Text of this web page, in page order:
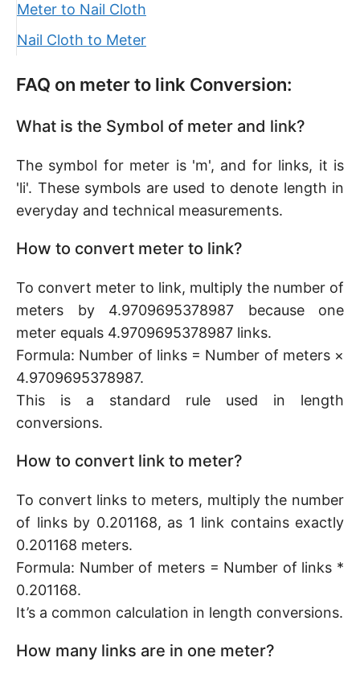
Meter to Nail Cloth
Nail Cloth to Meter
FAQ on meter to link Conversion:
What is the Symbol of meter and link?
The symbol for meter is 'm', and for links, it is
'li'. These symbols are used to denote length in
everyday and technical measurements.
How to convert meter to link?
To convert meter to link, multiply the number of
meters by 4.9709695378987 because one
meter equals 4.9709695378987 links.
Formula: Number of links = Number of meters ×
4.9709695378987.
This is a standard rule used in length
conversions.
How to convert link to meter?
To convert links to meters, multiply the number
of links by 0.201168, as 1 link contains exactly
0.201168 meters.
Formula: Number of meters = Number of links *
0.201168.
It’s a common calculation in length conversions.
How many links are in one meter?